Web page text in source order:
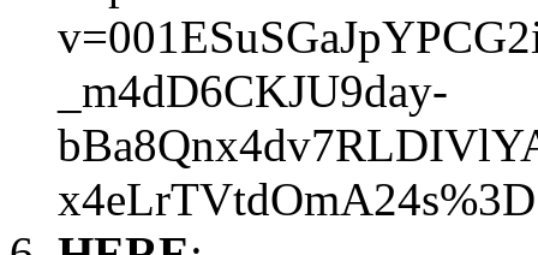
_m4dD6CKJU9day-
x4eLrTVtdOmA24s%3D